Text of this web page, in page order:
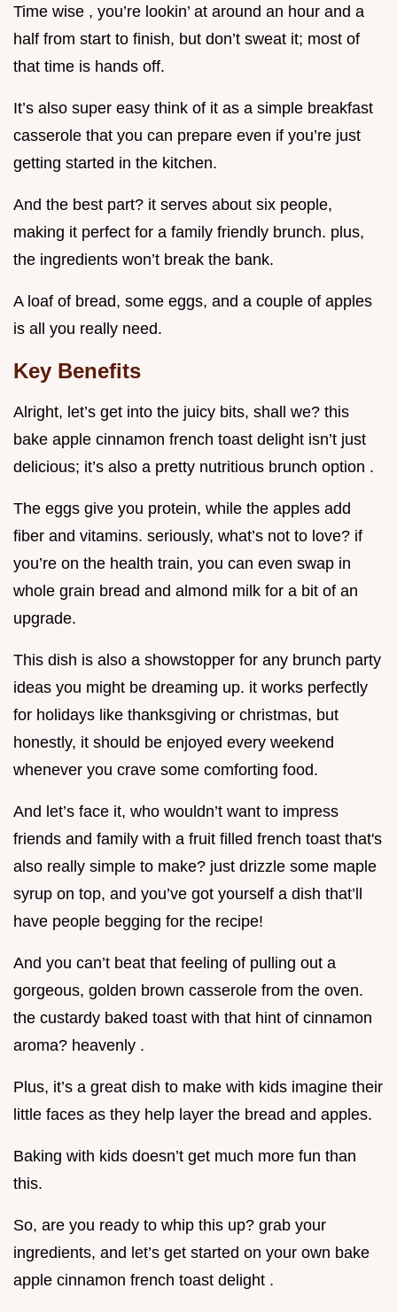
Time wise , you’re lookin’ at around an hour and a
half from start to finish, but don’t sweat it; most of
that time is hands off.
It’s also super easy think of it as a simple breakfast
casserole that you can prepare even if you’re just
getting started in the kitchen.
And the best part? it serves about six people,
making it perfect for a family friendly brunch. plus,
the ingredients won’t break the bank.
A loaf of bread, some eggs, and a couple of apples
is all you really need.
Key Benefits
Alright, let’s get into the juicy bits, shall we? this
bake apple cinnamon french toast delight isn’t just
delicious; it’s also a pretty nutritious brunch option .
The eggs give you protein, while the apples add
fiber and vitamins. seriously, what’s not to love? if
you’re on the health train, you can even swap in
whole grain bread and almond milk for a bit of an
upgrade.
This dish is also a showstopper for any brunch party
ideas you might be dreaming up. it works perfectly
for holidays like thanksgiving or christmas, but
honestly, it should be enjoyed every weekend
whenever you crave some comforting food.
And let’s face it, who wouldn’t want to impress
friends and family with a fruit filled french toast that's
also really simple to make? just drizzle some maple
syrup on top, and you’ve got yourself a dish that’ll
have people begging for the recipe!
And you can’t beat that feeling of pulling out a
gorgeous, golden brown casserole from the oven.
the custardy baked toast with that hint of cinnamon
aroma? heavenly .
Plus, it’s a great dish to make with kids imagine their
little faces as they help layer the bread and apples.
Baking with kids doesn’t get much more fun than
this.
So, are you ready to whip this up? grab your
ingredients, and let’s get started on your own bake
apple cinnamon french toast delight .